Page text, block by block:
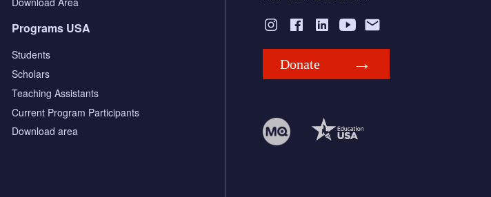
Programs USA
Students
Scholars
Teaching Assistants
Current Program Participants
Download area
Donate